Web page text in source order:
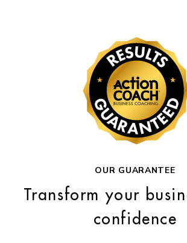
OUR GUARANTEE
Transform your
confidence